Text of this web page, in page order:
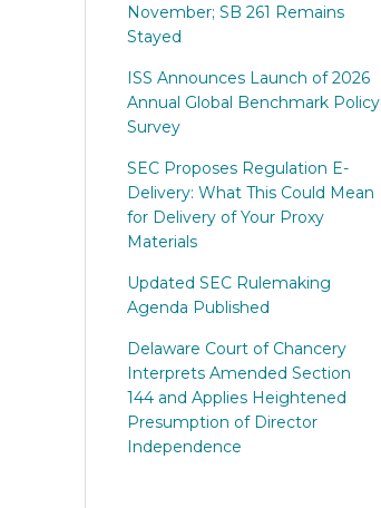
November; SB 261 Remains
Stayed
ISS Announces Launch of 2026
Annual Global Benchmark Policy
Survey
SEC Proposes Regulation E-
Delivery: What This Could Mean
for Delivery of Your Proxy
Materials
Updated SEC Rulemaking
Agenda Published
Delaware Court of Chancery
Interprets Amended Section
144 and Applies Heightened
Presumption of Director
Independence